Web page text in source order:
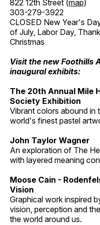
822 12th Street (map)
303-279-3922
CLOSED New Year's
of July, Labor Day,
Christmas
Visit the new Foothills
inaugural exhibits:
The 20th Annual Mile
Society Exhibition
Vibrant colors abound
world's finest pastel
John Taylor Wagner
An exploration of The
with layered meaning
Moose Cain -
Vision
Graphical work inspired
vision, perception and
the world around us.